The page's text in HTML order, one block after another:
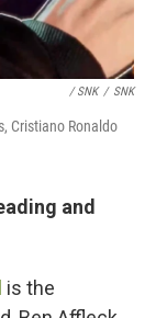
/ SNK / SNK
Cristiano Ronaldo
and
is the